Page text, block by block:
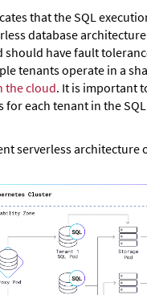
that the SQL
database
have fault
tenants operate in a
the cloud. It is important
for each tenant in the
serverless architecture